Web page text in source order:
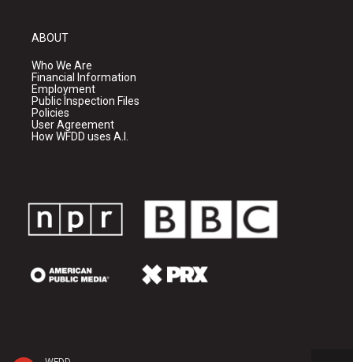
ABOUT
Who We Are
Financial Information
Employment
Public Inspection Files
Policies
User Agreement
How WFDD uses A.I.